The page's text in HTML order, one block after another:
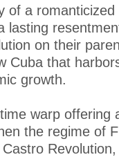
of a romanticized
lasting
on their
Cuba that
growth.
warp offering
the regime of